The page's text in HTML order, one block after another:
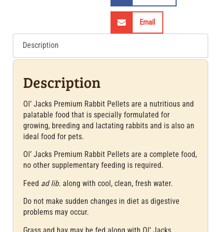
Email
Description
Description
Ol’ Jacks Premium Rabbit Pellets are a nutritious and
palatable food that is specially formulated for
growing, breeding and lactating rabbits and is also an
ideal food for pets.
Ol’ Jacks Premium Rabbit Pellets are a complete food,
no other supplementary feeding is required.
Feed ad lib. along with cool, clean, fresh water.
Do not make sudden changes in diet as digestive
problems may occur.
Grass and hay may be fed along with Ol’ Jacks